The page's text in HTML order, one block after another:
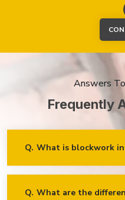
Answers
Frequently
Q. What is blockwork
Ans. Blockwork mainly
construction.
Q. What are the